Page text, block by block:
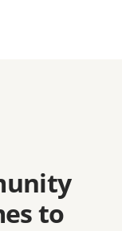
to